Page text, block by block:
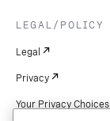
LEGAL/POLICY
Legal
Privacy
Your Privacy Choices